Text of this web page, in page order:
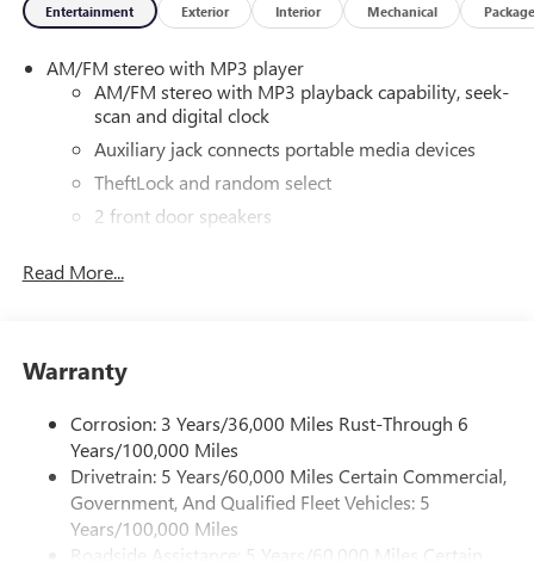
Entertainment Exterior Interior Mechanical Package
AM/FM stereo with MP3 player
AM/FM stereo with MP3 playback capability, seek-
scan and digital clock
Auxiliary jack connects portable media devices
TheftLock and random select
2 front door speakers
Pair your compatible mobile phone to your
Read More...
Warranty
Corrosion: 3 Years/36,000 Miles Rust-Through 6
Years/100,000 Miles
Drivetrain: 5 Years/60,000 Miles Certain Commercial,
Government, And Qualified Fleet Vehicles: 5
Years/100,000 Miles
Roadside Assistance: 5 Years/60,000 Miles Certain